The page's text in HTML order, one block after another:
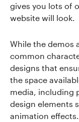
gives you lots of
website will look.
While the demos
common
designs that
the space
media, including
design elements
animation